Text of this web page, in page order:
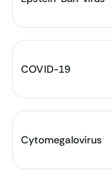
COVID-19
Cytomegalovirus